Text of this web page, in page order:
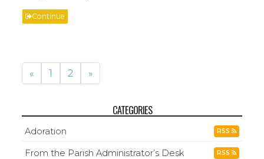
Continue
« 1 2 »
CATEGORIES
Adoration RSS
From the Parish Administrator’s Desk RSS